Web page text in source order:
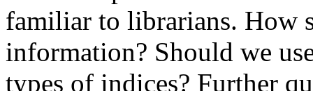
familiar to librarians. How
information? Should we
types of indices? Further